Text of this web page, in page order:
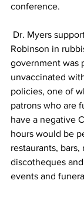
conference.
Robinson in
government was
unvaccinated
policies, one of
patrons who are
have a negative
hours would be
restaurants, bars,
discotheques
events and